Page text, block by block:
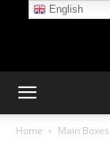
Home Main Boxes
English